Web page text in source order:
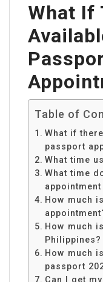
What If
Table of
What if
passport
What time
What time
appointment
How much
How much
Philippines?
How much
passport
Can I get